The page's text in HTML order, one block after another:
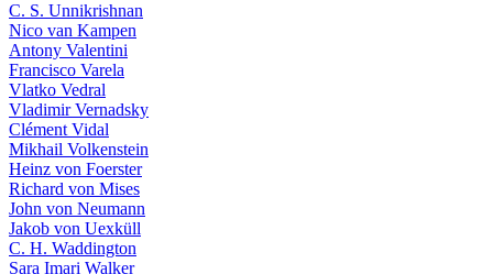
C. S. Unnikrishnan
Nico van Kampen
Antony Valentini
Francisco Varela
Vlatko Vedral
Vladimir Vernadsky
Clément Vidal
Mikhail Volkenstein
Heinz von Foerster
Richard von Mises
John von Neumann
Jakob von Uexküll
C. H. Waddington
Sara Imari Walker